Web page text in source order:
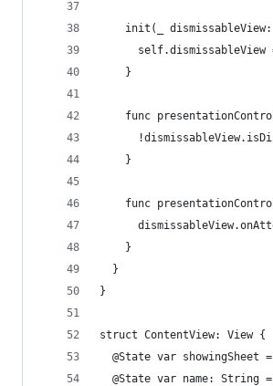
init(_
self.dismissableView
    }
func
    }
func
    }
  }
}
struct ContentView: View {
@State var showingSheet
@State var name: String =